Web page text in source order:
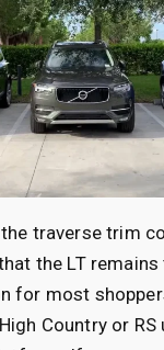
traverse trim
the LT remains
for most
Country or